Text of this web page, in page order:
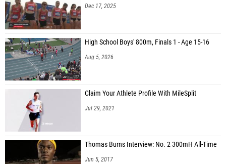
Dec 17, 2025
High School Boys' 800m, Finals 1 - Age 15-16
Aug 5, 2026
Claim Your Athlete Profile With MileSplit
Jul 29, 2021
Thomas Burns Interview: No. 2 300mH All-Time
Jun 5, 2017